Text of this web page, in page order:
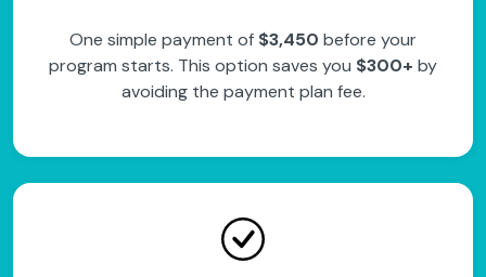
One simple payment of $3,450 before your
program starts. This option saves you $300+ by
avoiding the payment plan fee.